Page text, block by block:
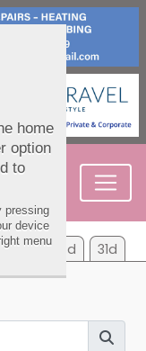
Su 7d 31d